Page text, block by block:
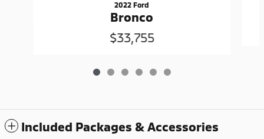
2022 Ford
Bronco
$33,755
Included Packages & Accessories